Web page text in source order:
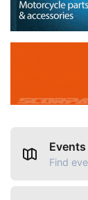
Find